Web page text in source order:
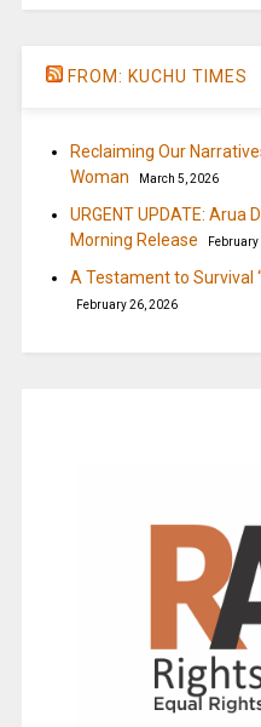
FROM: KUCHU TIMES
Reclaiming Our
Woman
March 5, 2026
URGENT UPDATE:
Morning Release
A Testament to Survival
February 26, 2026